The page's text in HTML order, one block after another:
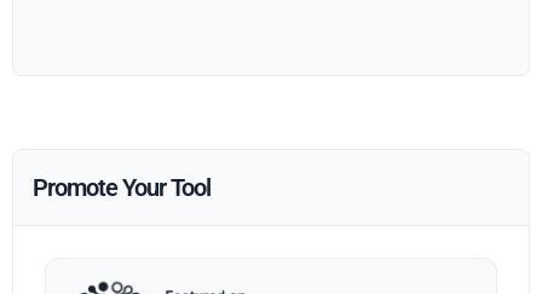
Promote Your Tool